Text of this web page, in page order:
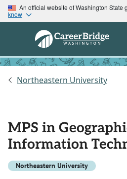
An official website of Washington State
know
Northeastern University
MPS in
Information
Northeastern University